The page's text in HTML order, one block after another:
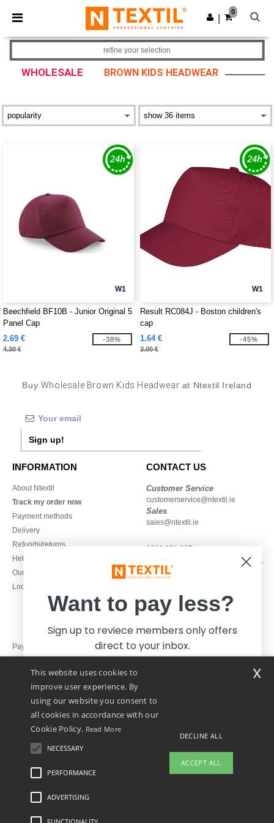
× Ntextil App
Better prices on app!
Get the app
0
WHOLESALE BROWN KIDS HEADWEAR
refine your selection
W1
Beechfield BF10B - Junior Original 5
Panel Cap
2.69 €
4.30 €
-38%
W1
Result RC084J - Boston children's
cap
1.64 €
3.00 €
-45%
Buy Wholesale Brown Kids Headwear at Ntextil Ireland
Sign up!
INFORMATION
About Ntextil
Track my order now
Payment methods
Delivery
Refunds/returns
Help & FAQs
Our engagements
Local Wholesale T-shirts
CONTACT US
Customer Service
customerservice@ntextil.ie
Sales
sales@ntextil.ie
1800 851 227
Monday - Thursday : 9h-12h & 13h-
16h30
Pay with
We ship with
Legal Mentions-Privacy Policy
This website uses cookies to
improve user experience. By
using our website you consent to
all cookies in accordance with our
Cookie Policy. Read More
NECESSARY
PERFORMANCE
ADVERTISING
DECLINE ALL
ACCEPT ALL
x
Want to pay less?
Sign up to reviece members only offers
direct to your inbox.
Yes, I want to pay less!
No thanks, I want to pay more.